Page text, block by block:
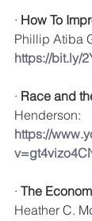
· How To
Phillip Atiba
https://bit.ly/
· Race and
Henderson:
https://
· The
Heather C.